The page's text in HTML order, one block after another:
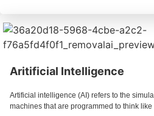
Aritificial Intelligence
Artificial intelligence (AI) refers to the
machines that are programmed to think